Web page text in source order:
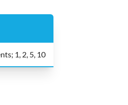
1, 2, 5, 10